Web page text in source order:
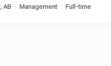
AB Management Full-time